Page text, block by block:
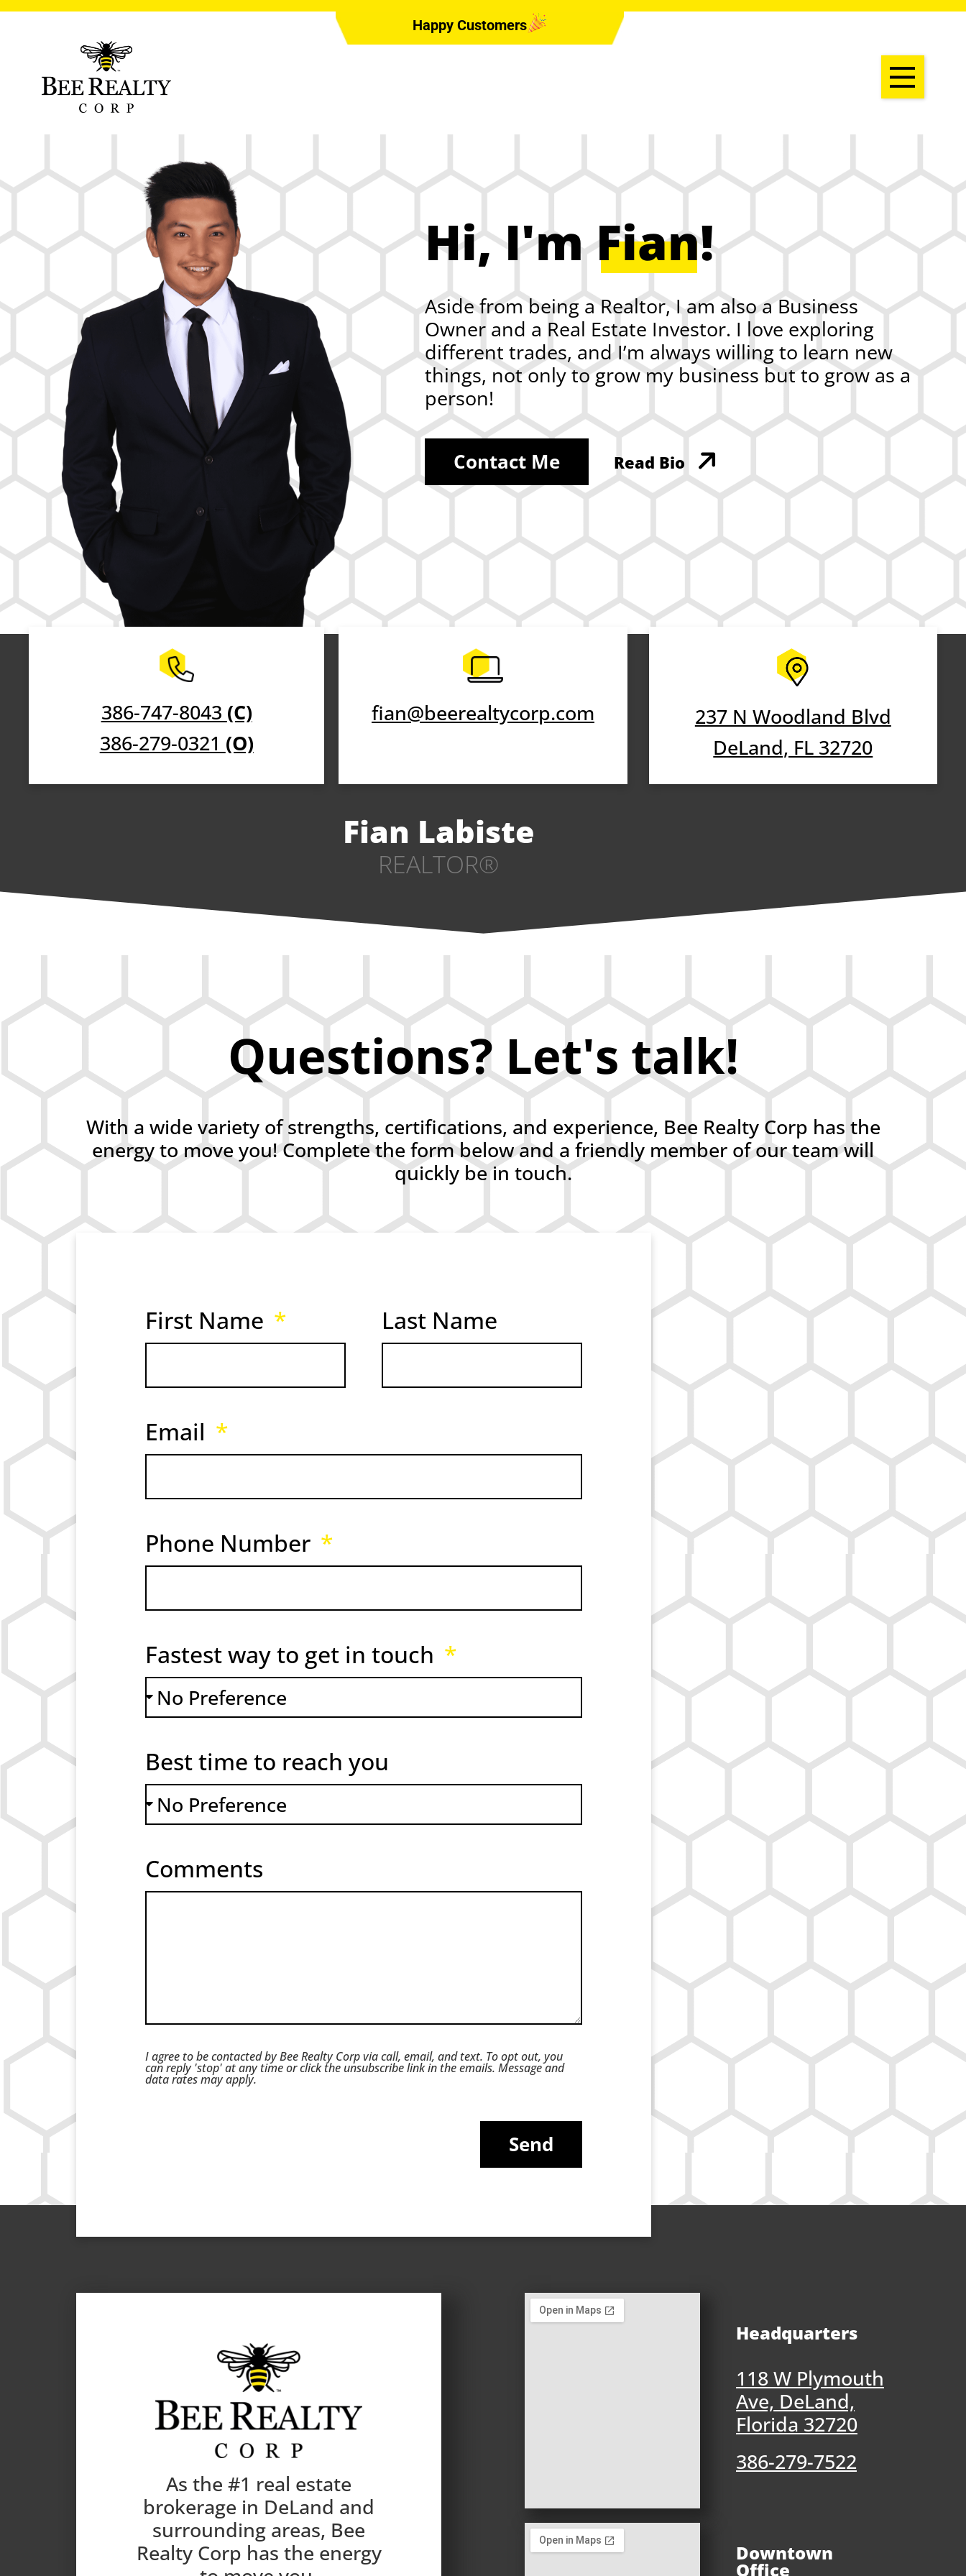
Happy Customers
Hi, I'mFian!
Aside from being a Realtor, I am also a Business
Owner and a Real Estate Investor. I love exploring
different trades, and I’m always willing to learn new
things, not only to grow my business but to grow as a
person!
Contact Me Read Bio
386-747-8043 (C)
386-279-0321 (O)
fian@beerealtycorp.com
237 N Woodland Blvd
DeLand, FL 32720
Fian Labiste
REALTOR®
Questions? Let's talk!
With a wide variety of strengths, certifications, and experience, Bee Realty Corp has the
energy to move you! Complete the form below and a friendly member of our team will
quickly be in touch.
First Name Last Name
Email
Phone Number
Fastest way to get in touch
Best time to reach you
Comments
I agree to be contacted by Bee Realty Corp via call, email, and text. To opt out, you
can reply 'stop' at any time or click the unsubscribe link in the emails. Message and
data rates may apply.
Send
As the #1 real estate
brokerage in DeLand and
surrounding areas, Bee
Realty Corp has the energy
Headquarters
118 W Plymouth
Ave, DeLand,
Florida 32720
386-279-7522
Downtown
Office